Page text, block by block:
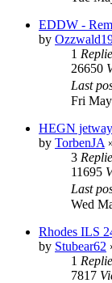
EDDW -
by
1
26650
Last
Fri
HEGN
by TorbenJA
3
11695
Last
Wed
Rhodes ILS
by Stubear62
1
7817